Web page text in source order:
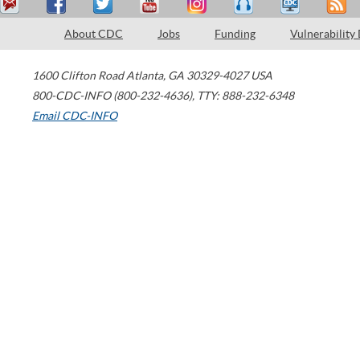
About CDC Jobs Funding Vulnerability
1600 Clifton Road Atlanta, GA 30329-4027 USA
800-CDC-INFO (800-232-4636), TTY: 888-232-6348
Email CDC-INFO